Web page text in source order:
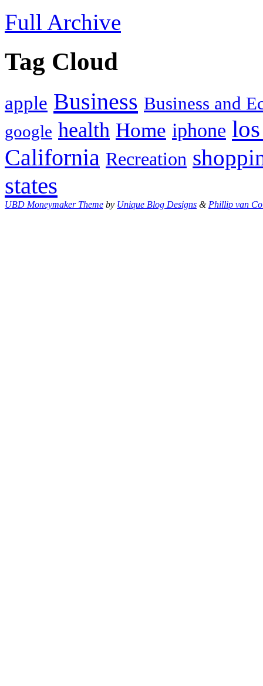
Full Archive
Tag Cloud
apple Business Business and
google health Home iphone
California Recreation
states
UBD Moneymaker Theme by Unique Blog Designs & Phillip van